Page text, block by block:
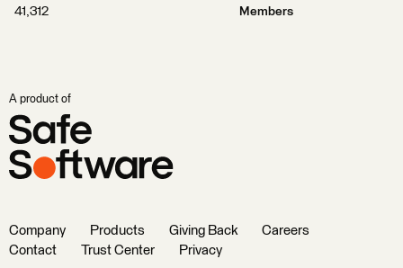
41,312
Members
A product of
Company Products Giving Back
Careers
Contact
Trust Center Privacy